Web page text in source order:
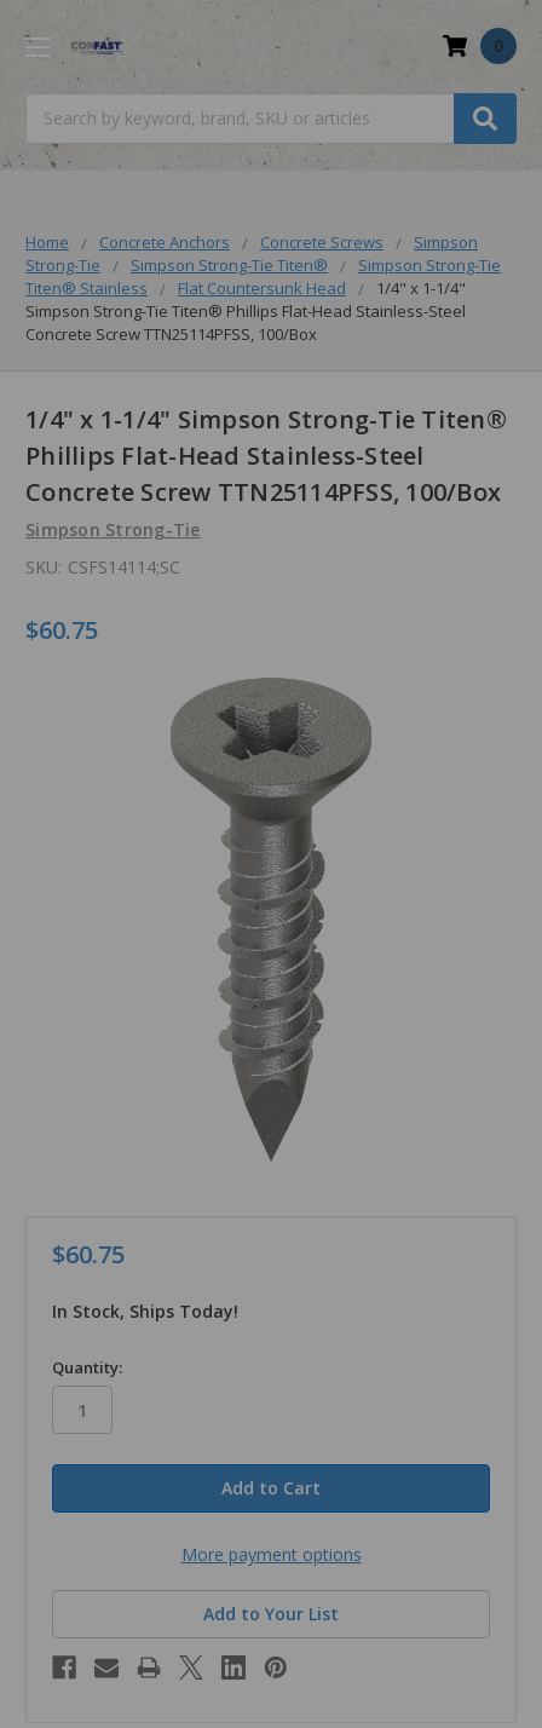
0
Home Concrete Anchors Concrete Screws
Simpson
Strong-Tie
Simpson Strong-Tie Titen®
Simpson Strong-Tie
Titen® Stainless
Flat Countersunk Head
1/4" x 1-1/4"
Simpson Strong-Tie Titen® Phillips Flat-Head Stainless-Steel
Concrete Screw TTN25114PFSS, 100/Box
1/4" x 1-1/4" Simpson Strong-Tie Titen®
Phillips Flat-Head Stainless-Steel
Concrete Screw TTN25114PFSS, 100/Box
Simpson Strong-Tie
SKU: CSFS14114;SC
$60.75
$60.75
In Stock, Ships Today!
in
stock
Quantity:
More payment options
Add to Your List